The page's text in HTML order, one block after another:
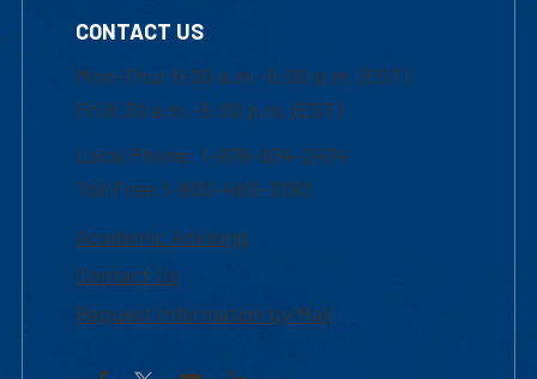
CONTACT US
Mon-Thur 8:30 a.m.-5:00 p.m. (EST)
Fri 8:30 a.m.-5:00 p.m. (EST)
Local Phone: 1-978-934-2474
Toll Free:1-800-480-3190
Academic Advising
Contact Us
Request Information by Mail